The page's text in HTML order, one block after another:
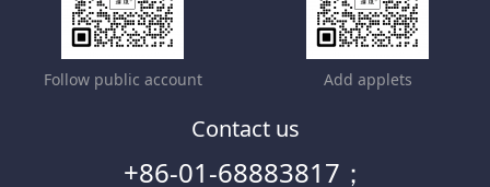
Follow public account Add applets
Contact us
+86-01-68883817；